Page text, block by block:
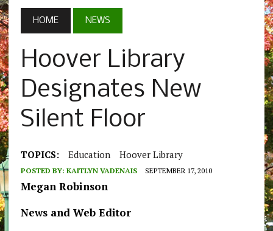
HOME NEWS
Hoover Library
Designates New
Silent Floor
TOPICS: Education Hoover Library
POSTED BY: KAITLYN VADENAIS SEPTEMBER 17, 2010
Megan Robinson
News and Web Editor